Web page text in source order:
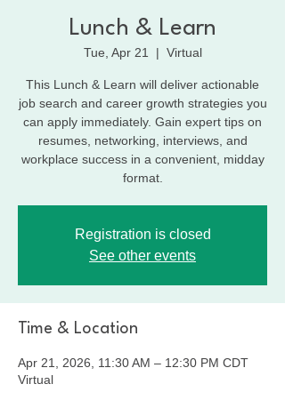
Lunch & Learn
Tue, Apr 21
  |
Virtual
This Lunch & Learn will deliver actionable
job search and career growth strategies you
can apply immediately. Gain expert tips on
resumes, networking, interviews, and
workplace success in a convenient, midday
format.
Registration is closed
See other events
Time & Location
Apr 21, 2026, 11:30 AM – 12:30 PM CDT
Virtual